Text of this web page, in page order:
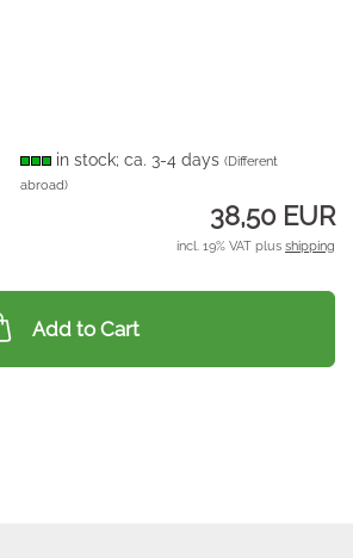
in stock; ca. 3-4 days(Different
abroad)
38,50 EUR
incl. 19% VAT plus shipping
Add to Cart